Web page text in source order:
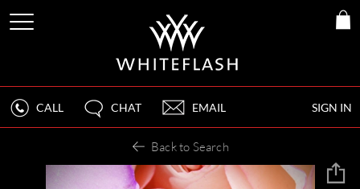
SIGN IN
CALL CHAT EMAIL
Back to Search